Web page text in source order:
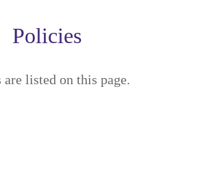
Policies
listed on this page.